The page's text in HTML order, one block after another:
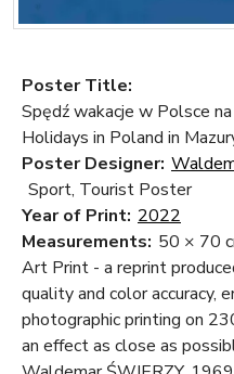
Poster Title:
Spędź wakacje w Polsce
Holidays in Poland in
Poster Designer:
Sport, Tourist Poster
Year of Print: 2022
Measurements: 50 × 70
Art Print - a reprint
quality and color accuracy,
photographic printing on
an effect as close as